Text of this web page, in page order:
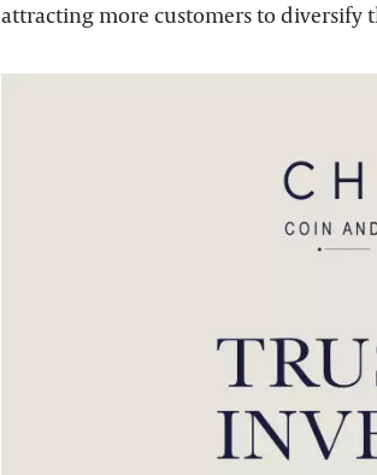
attracting more customers to